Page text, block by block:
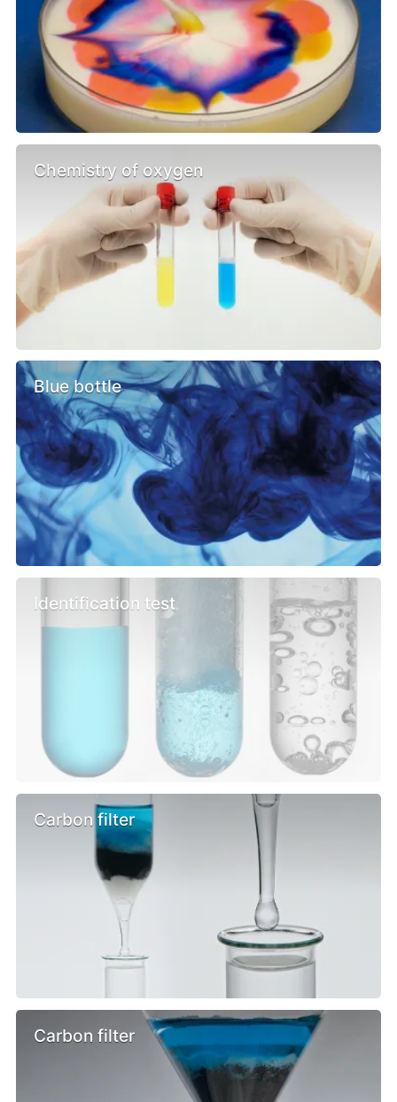
Chemistry of oxygen
Blue bottle
Identification test
Carbon filter
Carbon filter